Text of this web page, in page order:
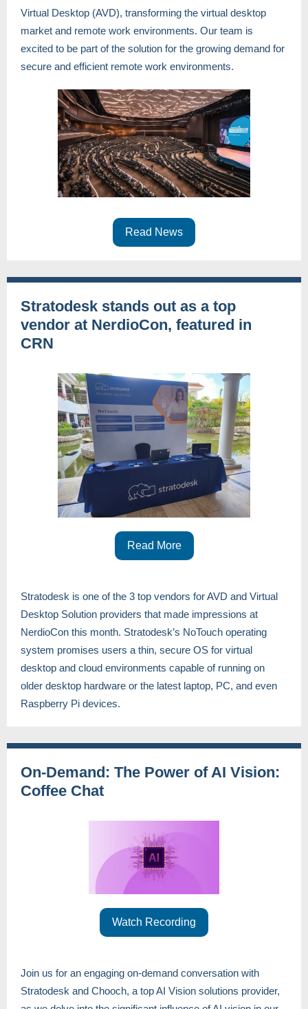
Virtual Desktop (AVD), transforming the virtual desktop
market and remote work environments. Our team is
excited to be part of the solution for the growing demand for
secure and efficient remote work environments.
Read News
Stratodesk stands out as a top
vendor at NerdioCon, featured in
CRN
Read More
Stratodesk is one of the 3 top vendors for AVD and Virtual
Desktop Solution providers that made impressions at
NerdioCon this month. Stratodesk’s NoTouch operating
system promises users a thin, secure OS for virtual
desktop and cloud environments capable of running on
older desktop hardware or the latest laptop, PC, and even
Raspberry Pi devices.
On-Demand: The Power of AI Vision:
Coffee Chat
Watch Recording
Join us for an engaging on-demand conversation with
Stratodesk and Chooch, a top AI Vision solutions provider,